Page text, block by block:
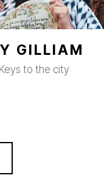
GILLIAM
Keys to the city